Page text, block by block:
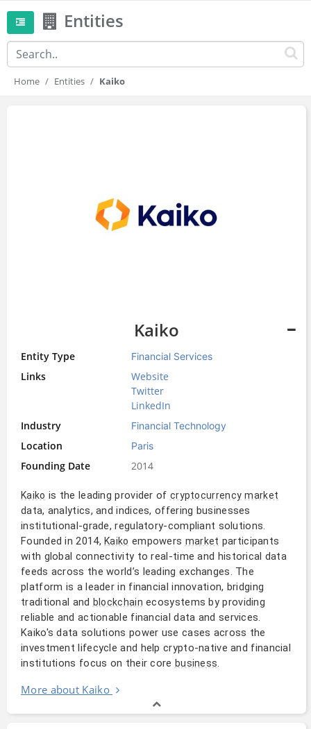
Entities
Home Entities Kaiko
Kaiko
Entity Type Financial Services
Links
Website
Twitter
LinkedIn
Industry
Financial Technology
Location Paris
Founding Date 2014
Kaiko is the leading provider of cryptocurrency market
data, analytics, and indices, offering businesses
institutional-grade, regulatory-compliant solutions.
Founded in 2014,Kaiko empowers market participants
with global connectivity to real-time and historical data
feeds across the world’s leading exchanges. The
platform is a leader in financial innovation, bridging
traditional and blockchain ecosystems by providing
reliable and actionable financial data and services.
Kaiko's data solutions power use cases across the
investment lifecycle and help crypto-native and financial
institutions focus on their core business.
More about Kaiko